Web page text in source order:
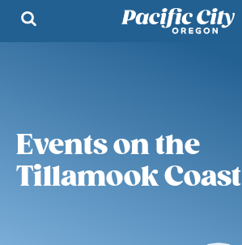
Events on the
Tillamook Coast